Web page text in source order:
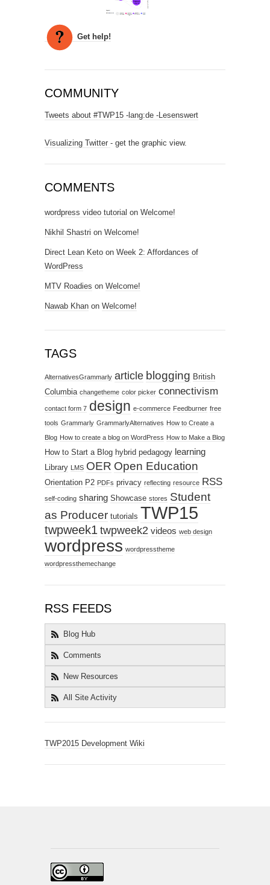
Get help!
COMMUNITY
Tweets about #TWP15 -lang:de -Lesenswert
Visualizing Twitter - get the graphic view.
COMMENTS
wordpress video tutorial on Welcome!
Nikhil Shastri on Welcome!
Direct Lean Keto on Week 2: Affordances of
WordPress
MTV Roadies on Welcome!
Nawab Khan on Welcome!
TAGS
AlternativesGrammarly article blogging British
Columbia changetheme color picker connectivism
contact form 7 design e-commerce Feedburner free
tools Grammarly GrammarlyAlternatives How to Create a
Blog How to create a blog on WordPress How to Make a Blog
How to Start a Blog hybrid pedagogy learning
Library LMS OER Open Education
Orientation P2 PDFs privacy reflecting resource RSS
self-coding sharing Showcase stores Student
as Producer tutorials TWP15
twpweek1 twpweek2 videos web design
wordpress wordpresstheme
wordpressthemechange
RSS FEEDS
Blog Hub
Comments
New Resources
All Site Activity
TWP2015 Development Wiki